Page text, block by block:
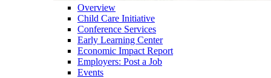
Overview
Child Care Initiative
Conference Services
Early Learning Center
Economic Impact Report
Employers: Post a Job
Events